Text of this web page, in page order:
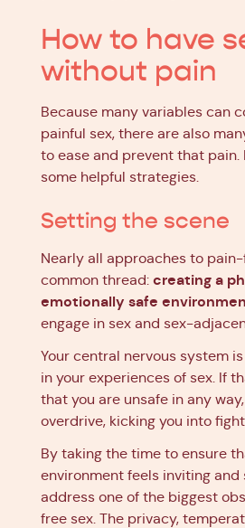
How to have
without pain
Because many variables can
painful sex, there are also
to ease and prevent that pain.
some helpful strategies.
Setting the scene
Nearly all approaches to
common thread: creating a
emotionally safe
engage in sex and sex-
Your central nervous system
in your experiences of sex. If
that you are unsafe in any
overdrive, kicking you into
By taking the time to ensure
environment feels inviting and
address one of the biggest
free sex. The privacy,